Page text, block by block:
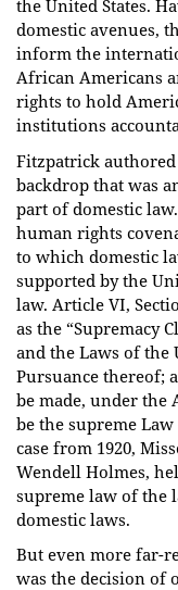
the United States.
domestic avenues,
inform the
African Americans
rights to hold
institutions
Fitzpatrick
backdrop that was
part of domestic
human rights
to which domestic
supported by the
law. Article VI,
as the “Supremacy
and the Laws of the
Pursuance thereof;
be made, under the
be the supreme
case from 1920,
Wendell Holmes,
supreme law of the
domestic laws.
But even more far-
was the decision of